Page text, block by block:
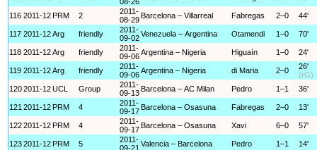
116 2011-12 PRM 2
2011-
08-29 Barcelona – Villarreal Fabregas 2–0 44'
117 2011-12Arg friendly
2011-
09-02Venezuela – Argentina Otamendi 1–0 70'
118 2011-12Arg friendly
2011-
09-06Argentina – Nigeria Higuaín 1–0 24'
119 2011-12Arg friendly
2011-
09-06Argentina – Nigeria di Maria 2–0
26'
(rG)
1202011-12UCL Group
2011-
09-13 Barcelona – AC Milan Pedro 1–1 36'
121 2011-12 PRM 4
2011-
09-17 Barcelona – Osasuna Fabregas 2–0 13'
1222011-12 PRM 4
2011-
09-17 Barcelona – Osasuna Xavi 6–0 57'
1232011-12 PRM 5
2011-
09-21 Valencia – Barcelona Pedro 1–1 14'